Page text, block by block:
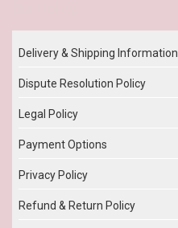
Delivery & Shipping Information
Dispute Resolution Policy
Legal Policy
Payment Options
Privacy Policy
Refund & Return Policy